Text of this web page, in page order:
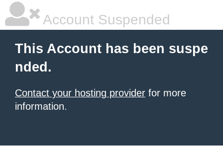
Account Suspended
This Account has been suspe
nded.
Contact your hosting provider for more
information.